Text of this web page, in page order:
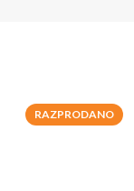
RAZPRODANO